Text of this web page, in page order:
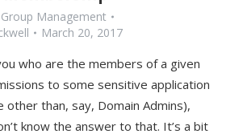
Group Management
March 20, 2017
who are the members of a given
to some sensitive application
than, say, Domain Admins),
know the answer to that. It’s a bit